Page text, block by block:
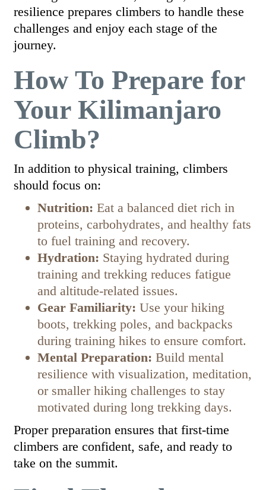
resilience prepares climbers to handle these
challenges and enjoy each stage of the
journey.
How To Prepare for
Your Kilimanjaro
Climb?
In addition to physical training, climbers
should focus on:
Nutrition: Eat a balanced diet rich in
proteins, carbohydrates, and healthy fats
to fuel training and recovery.
Hydration: Staying hydrated during
training and trekking reduces fatigue
and altitude-related issues.
Gear Familiarity: Use your hiking
boots, trekking poles, and backpacks
during training hikes to ensure comfort.
Mental Preparation: Build mental
resilience with visualization, meditation,
or smaller hiking challenges to stay
motivated during long trekking days.
Proper preparation ensures that first-time
climbers are confident, safe, and ready to
take on the summit.